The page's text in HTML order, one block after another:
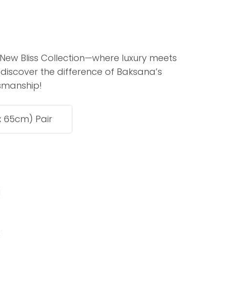
Bliss Collection—where luxury meets
the difference of Baksana’s
spam,
please
type the
you see: